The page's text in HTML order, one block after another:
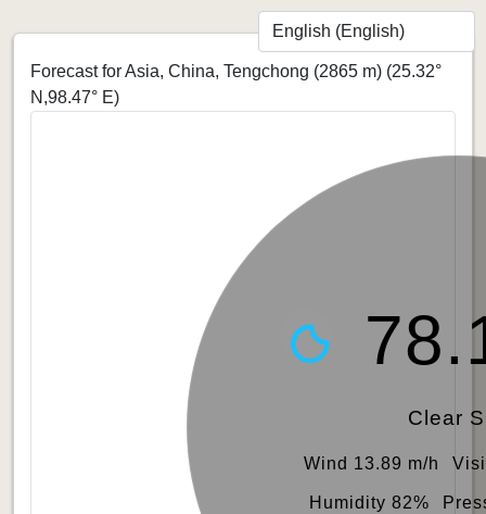
Forecast for Asia, China, Tengchong (2865 m) (25.32°
N,98.47° E)
Clear
Wind 13.89 m/h
Humidity 82%